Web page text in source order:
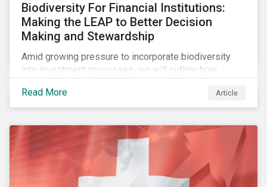
Biodiversity For Financial Institutions:
Making the LEAP to Better Decision
Making and Stewardship
Amid growing pressure to incorporate biodiversity
into investment processes, we will outline how
assessments to make meaningful decision,
contribute to biodiversity preservation and be
Read More Article